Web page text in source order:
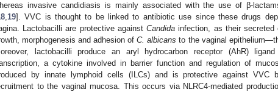
invasive candidiasis is mainly associated with the use of β-
,19]. VVC is thought to be linked to antibiotic use since these drugs
Lactobacilli are protective againstCandida infection, as their secreted
morphogenesis and adhesion ofC. albicans to the vaginal
lactobacilli produce an aryl hydrocarbon receptor (AhR)
a cytokine involved in barrier function and regulation of
by innate lymphoid cells (ILCs) and is protective against VVC
to the vaginal mucosa. This occurs via NLRC4-mediated